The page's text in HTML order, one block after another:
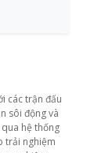
các trận đấu
sôi động và
hệ thống
trải nghiệm